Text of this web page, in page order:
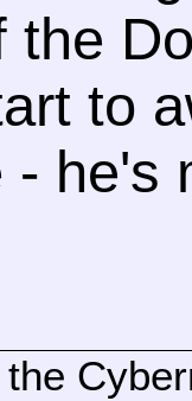
the
to
- he's